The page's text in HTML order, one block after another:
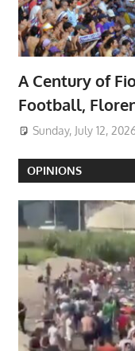
A Century of
Football,
Sunday, July 12,
OPINIONS